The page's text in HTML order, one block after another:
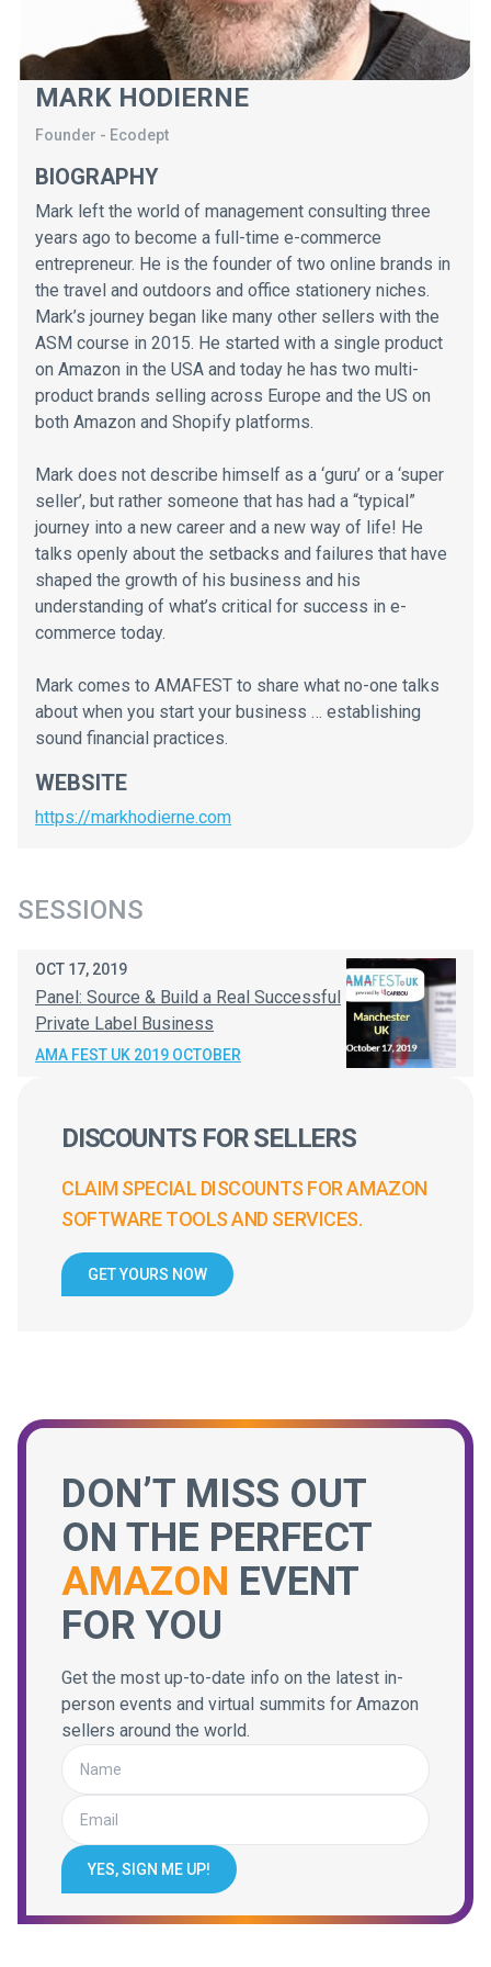
MARK HODIERNE
Founder - Ecodept
BIOGRAPHY
Mark left the world of management consulting three
years ago to become a full-time e-commerce
entrepreneur. He is the founder of two online brands in
the travel and outdoors and office stationery niches.
Mark’s journey began like many other sellers with the
ASM course in 2015. He started with a single product
on Amazon in the USA and today he has two multi-
product brands selling across Europe and the US on
both Amazon and Shopify platforms.
Mark does not describe himself as a ‘guru’ or a ‘super
seller’, but rather someone that has had a “typical”
journey into a new career and a new way of life! He
talks openly about the setbacks and failures that have
shaped the growth of his business and his
understanding of what’s critical for success in e-
commerce today.
Mark comes to AMAFEST to share what no-one talks
about when you start your business … establishing
sound financial practices.
WEBSITE
https://markhodierne.com
SESSIONS
OCT 17, 2019
Panel: Source & Build a Real Successful
Private Label Business
AMA FEST UK 2019 OCTOBER
DISCOUNTS FOR SELLERS
CLAIM SPECIAL DISCOUNTS FOR AMAZON
SOFTWARE TOOLS AND SERVICES.
GET YOURS NOW
DON’T MISS OUT
ON THE PERFECT
AMAZON EVENT
FOR YOU
Get the most up-to-date info on the latest in-
person events and virtual summits for Amazon
sellers around the world.
YES, SIGN ME UP!